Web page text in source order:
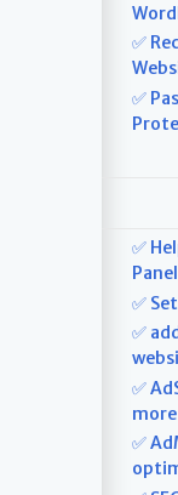
✅
✅
✅
✅
✅
✅
✅